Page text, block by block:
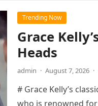
Trending Now
Grace
Heads
admin · August 7, 2026 ·
# Grace Kelly’s
who is renowned